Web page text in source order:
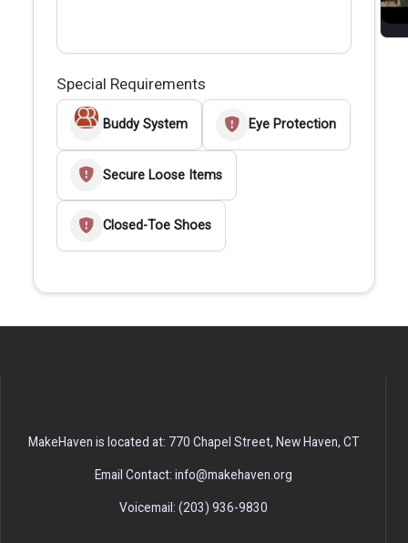
Special Requirements
Buddy System Eye Protection
Secure Loose Items
Closed-Toe Shoes
MakeHaven is located at: 770 Chapel Street, New Haven, CT
Email Contact: info@makehaven.org
Voicemail: (203) 936-9830